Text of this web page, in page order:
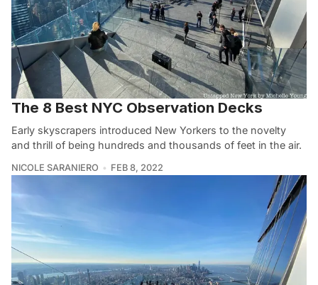
The 8 Best NYC Observation Decks
Early skyscrapers introduced New Yorkers to the novelty
and thrill of being hundreds and thousands of feet in the air.
NICOLE SARANIERO FEB 8, 2022